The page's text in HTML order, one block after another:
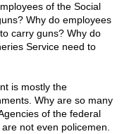
of the Social
Why do employees
carry guns? Why do
Service need to
is mostly the
Why are so many
of the federal
not even policemen.